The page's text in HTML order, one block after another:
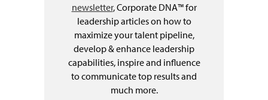
newsletter, Corporate DNA™ for
leadership articles on how to
maximize your talent pipeline,
develop & enhance leadership
capabilities, inspire and influence
to communicate top results and
much more.